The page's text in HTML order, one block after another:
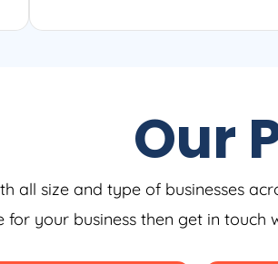
Our
all size and type of businesses
for your business then get in